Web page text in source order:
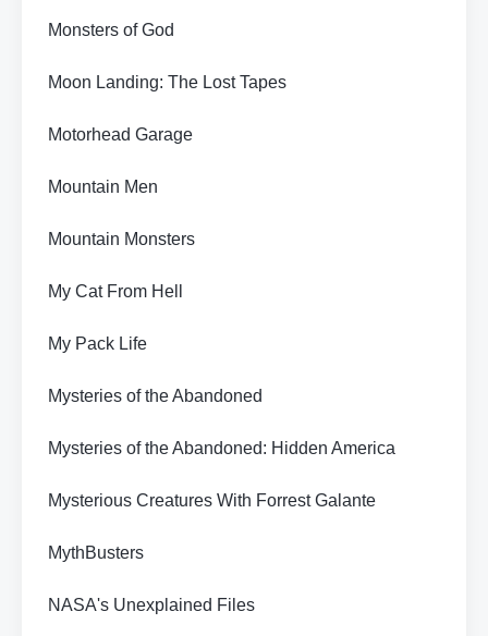
Monsters of God
Moon Landing: The Lost Tapes
Motorhead Garage
Mountain Men
Mountain Monsters
My Cat From Hell
My Pack Life
Mysteries of the Abandoned
Mysteries of the Abandoned: Hidden America
Mysterious Creatures With Forrest Galante
MythBusters
NASA's Unexplained Files